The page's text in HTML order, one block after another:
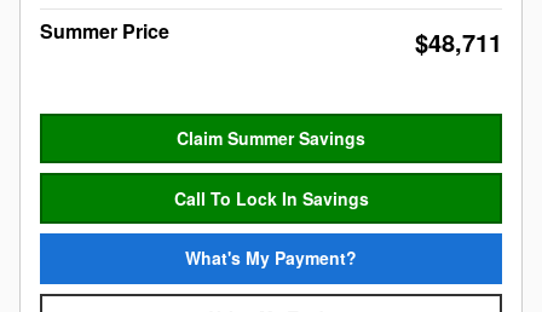
Summer Price $48,711
Claim Summer Savings
Call To Lock In Savings
What's My Payment?